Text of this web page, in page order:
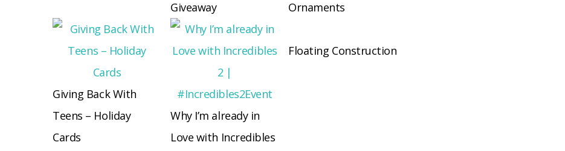
Giveaway
Ornaments
Giving Back With
Teens – Holiday
Cards
Why I’m already in
Love with Incredibles
Floating Construction